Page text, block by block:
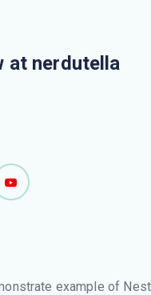
at nerdutella
example of